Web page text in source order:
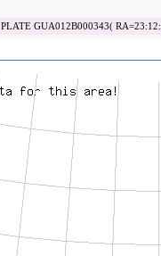
PLATE GUA012B000343(